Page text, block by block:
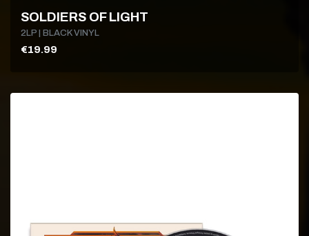
SOLDIERS OF LIGHT
2LP | BLACK VINYL
€19.99